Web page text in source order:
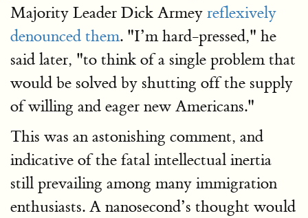
Majority Leader Dick Armey reflexively
denounced them. "I’m hard-pressed," he
said later, "to think of a single problem that
would be solved by shutting off the supply
of willing and eager new Americans."
This was an astonishing comment, and
indicative of the fatal intellectual inertia
still prevailing among many immigration
enthusiasts. A nanosecond’s thought would